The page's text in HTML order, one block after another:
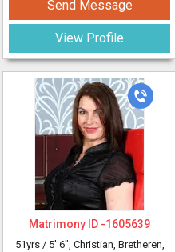
Send Message
View Profile
Matrimony ID -1605639
51yrs / 5' 6", Christian, Bretheren,